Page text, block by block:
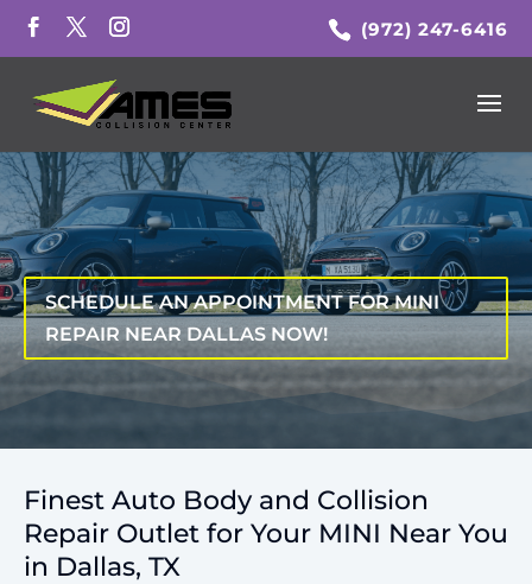
(972) 247-6416
SCHEDULE AN APPOINTMENT FOR MINI
REPAIR NEAR DALLAS NOW!
Finest Auto Body and Collision
Repair Outlet for Your MINI Near You
in Dallas, TX